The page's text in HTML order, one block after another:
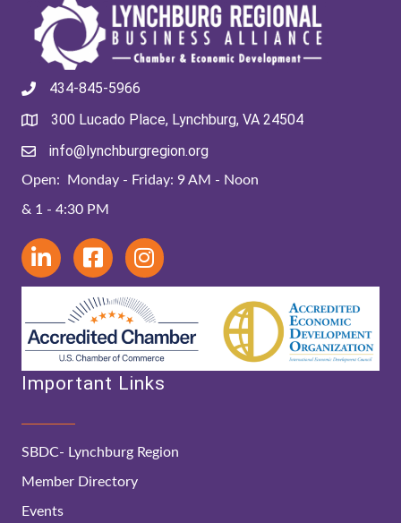
434-845-5966
300 Lucado Place, Lynchburg, VA 24504
info@lynchburgregion.org
Open: Monday - Friday: 9 AM - Noon
& 1 - 4:30 PM
Important Links
SBDC- Lynchburg Region
Member Directory
Events